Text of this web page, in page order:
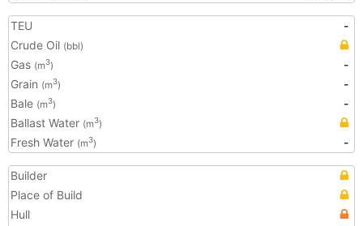
TEU
-
Crude Oil (bbl)
Gas (m3)
-
Grain (m3)
-
Bale (m3)
-
Ballast Water (m3)
Fresh Water (m3) -
Builder
Place of Build
Hull